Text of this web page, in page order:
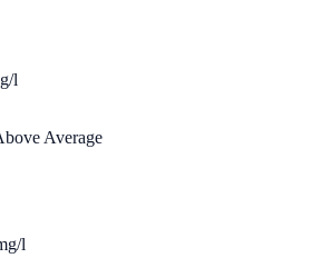
l
Average
l